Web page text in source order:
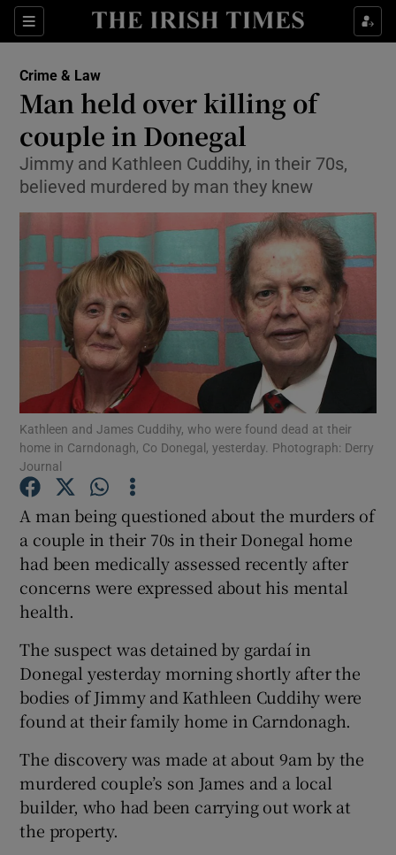
Sections
Show Culture sub sections
Show Technology sub sections
Show Science sub sections
Show Motors sub sections
Show Podcasts sub sections
Show Gaeilge sub sections
Show Sponsored sub sections
Crime & Law
Man held over killing of
couple in Donegal
Jimmy and Kathleen Cuddihy, in their 70s,
believed murdered by man they knew
Kathleen and James Cuddihy, who were found dead at their
home in Carndonagh, Co Donegal, yesterday. Photograph: Derry
Journal
A man being questioned about the murders of
a couple in their 70s in their Donegal home
had been medically assessed recently after
concerns were expressed about his mental
health.
The suspect was detained by gardaí in
Donegal yesterday morning shortly after the
bodies of Jimmy and Kathleen Cuddihy were
found at their family home in Carndonagh.
The discovery was made at about 9am by the
murdered couple’s son James and a local
builder, who had been carrying out work at
the property.